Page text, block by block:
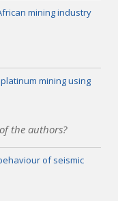
mining industry
mining using
the authors?
of seismic